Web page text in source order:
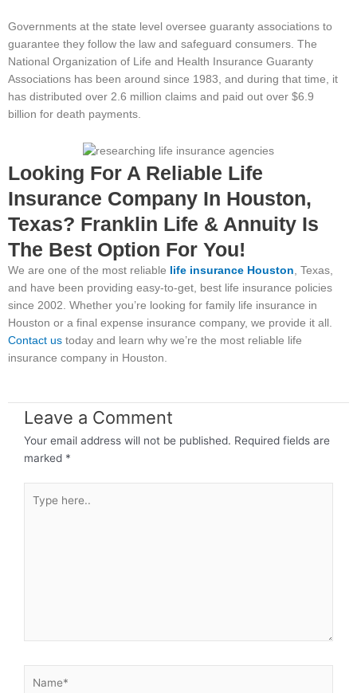
Governments at the state level oversee guaranty associations to
guarantee they follow the law and safeguard consumers. The
National Organization of Life and Health Insurance Guaranty
Associations has been around since 1983, and during that time, it
has distributed over 2.6 million claims and paid out over $6.9
billion for death payments.
Looking For A Reliable Life
Insurance Company In Houston,
Texas? Franklin Life & Annuity Is
The Best Option For You!
We are one of the most reliable life insurance Houston , Texas,
and have been providing easy-to-get, best life insurance policies
since 2002. Whether you’re looking for family life insurance in
Houston or a final expense insurance company, we provide it all.
Contact us today and learn why we’re the most reliable life
insurance company in Houston.
Leave a Comment
Your email address will not be published. Required fields are
marked *
here..